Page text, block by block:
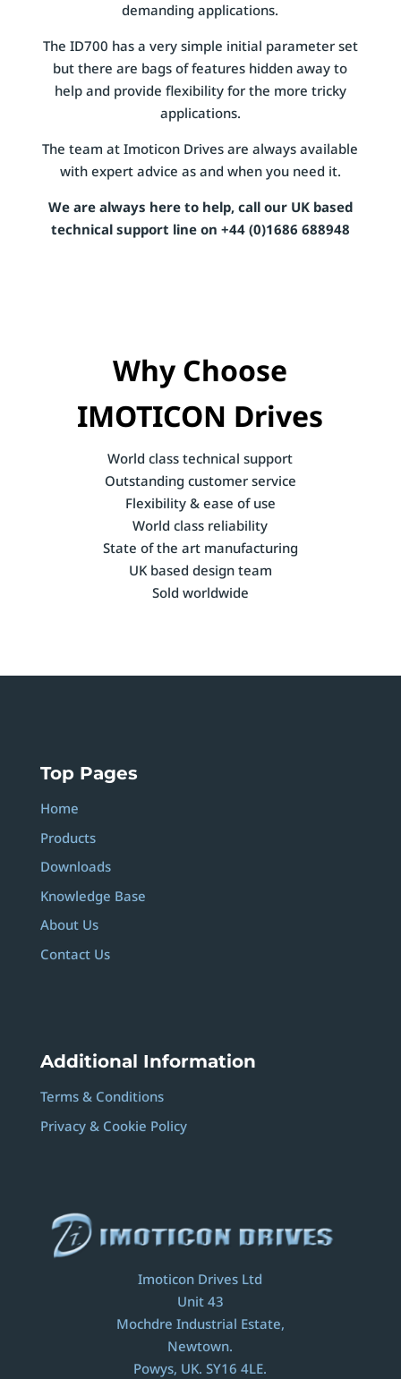
demanding applications.
The ID700 has a very simple initial parameter set
but there are bags of features hidden away to
help and provide flexibility for the more tricky
applications.
The team at Imoticon Drives are always available
with expert advice as and when you need it.
We are always here to help, call our UK based
technical support line on +44 (0)1686 688948
Why Choose
IMOTICON Drives
World class technical support
Outstanding customer service
Flexibility & ease of use
World class reliability
State of the art manufacturing
UK based design team
Sold worldwide
Top Pages
Home
Products
Downloads
Knowledge Base
About Us
Contact Us
Additional Information
Terms & Conditions
Privacy & Cookie Policy
Imoticon Drives Ltd
Unit 43
Mochdre Industrial Estate,
Newtown.
Powys, UK. SY16 4LE.